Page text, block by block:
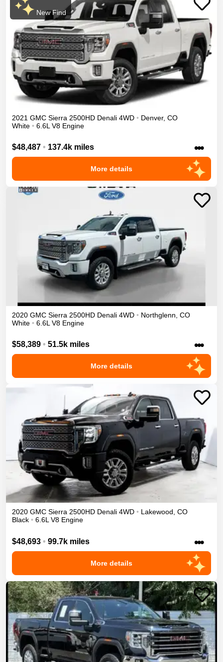
New Find
2021 GMC Sierra 2500HD Denali 4WD • Denver, CO
White • 6.6L V8 Engine
$48,487 • 137.4k miles •••
More details
2020 GMC Sierra 2500HD Denali 4WD • Northglenn CO
White • 6.6L V8 Engine
$58,389 • 51.5k miles •••
More details
2020 GMC Sierra 2500HD Denali 4WD • Lakewood, CO
Black • 6.6L V8 Engine
$48,693 • 99.7k miles •••
More details